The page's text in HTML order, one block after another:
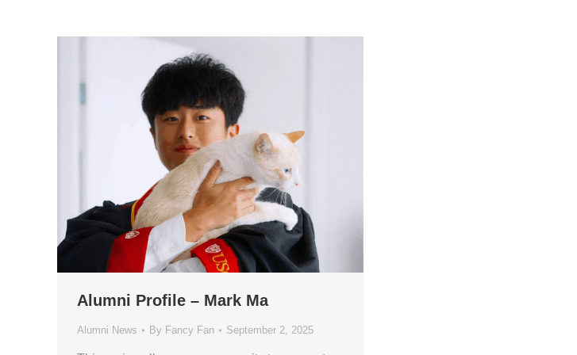
Alumni Profile – Mark Ma
Alumni News By Fancy Fan September 2, 2025